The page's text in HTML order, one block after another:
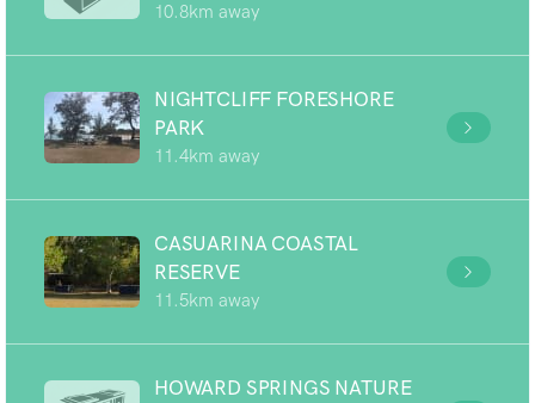
10.8km away
NIGHTCLIFF FORESHORE
PARK
11.4km away
CASUARINA COASTAL
RESERVE
11.5km away
HOWARD SPRINGS NATURE